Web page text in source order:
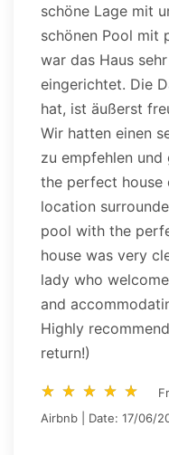
schöne Lage mit
schönen Pool mit
war das Haus
eingerichtet. Die
hat, ist äußerst
Wir hatten einen
zu empfehlen und
the perfect house
location
pool with the
house was very
lady who
and
Highly
return!)
star_rate star_rate star_rate star_rate star_rate
star_rate star_rate star_rate star_rate star_rate
Airbnb | Date: 17/06/